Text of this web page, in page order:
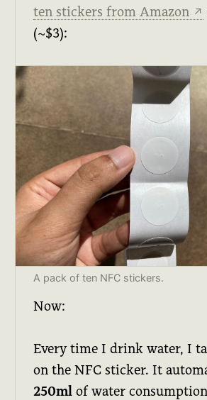
ten stickers from Amazon ↗
(~$3):
A pack of ten NFC stickers.
Now:
Every time I drink water, I
on the NFC sticker. It
250ml of water